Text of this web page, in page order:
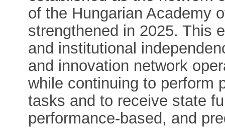
of the Hungarian Academy
strengthened in 2025. This
and institutional
and innovation network
while continuing to perform
tasks and to receive state
performance-based, and